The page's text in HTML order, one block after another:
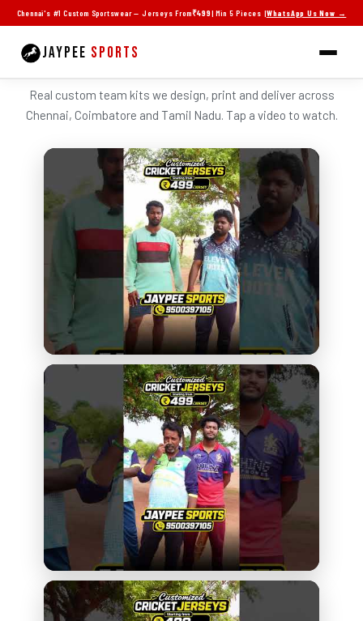
Skip
to
content
Chennai's #1 Custom Sportswear — Jerseys From₹499| Min 5 Pieces |WhatsApp Us Now →
JAYPEE SPORTS
SEE JAYPEE JERSEYS IN ACTION
Real custom team kits we design, print and deliver across
Chennai, Coimbatore and Tamil Nadu. Tap a video to watch.